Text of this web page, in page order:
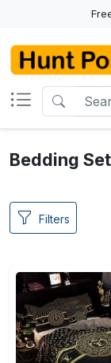
Bedding
Filters